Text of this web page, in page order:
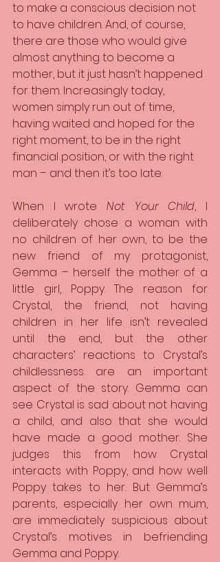
to make a conscious decision not
to have children. And, of course,
there are those who would give
almost anything to become a
mother, but it just hasn’t happened
for them. Increasingly today,
women simply run out of time,
having waited and hoped for the
right moment, to be in the right
financial position, or with the right
man – and then it’s too late.
When I wrote Not Your Child, I
deliberately chose a woman with
no children of her own, to be the
new friend of my protagonist,
Gemma – herself the mother of a
little girl, Poppy. The reason for
Crystal, the friend, not having
children in her life isn’t revealed
until the end, but the other
characters’ reactions to Crystal’s
childlessness are an important
aspect of the story. Gemma can
see Crystal is sad about not having
a child, and also that she would
have made a good mother. She
judges this from how Crystal
interacts with Poppy, and how well
Poppy takes to her. But Gemma’s
parents, especially her own mum,
are immediately suspicious about
Crystal’s motives in befriending
Gemma and Poppy.